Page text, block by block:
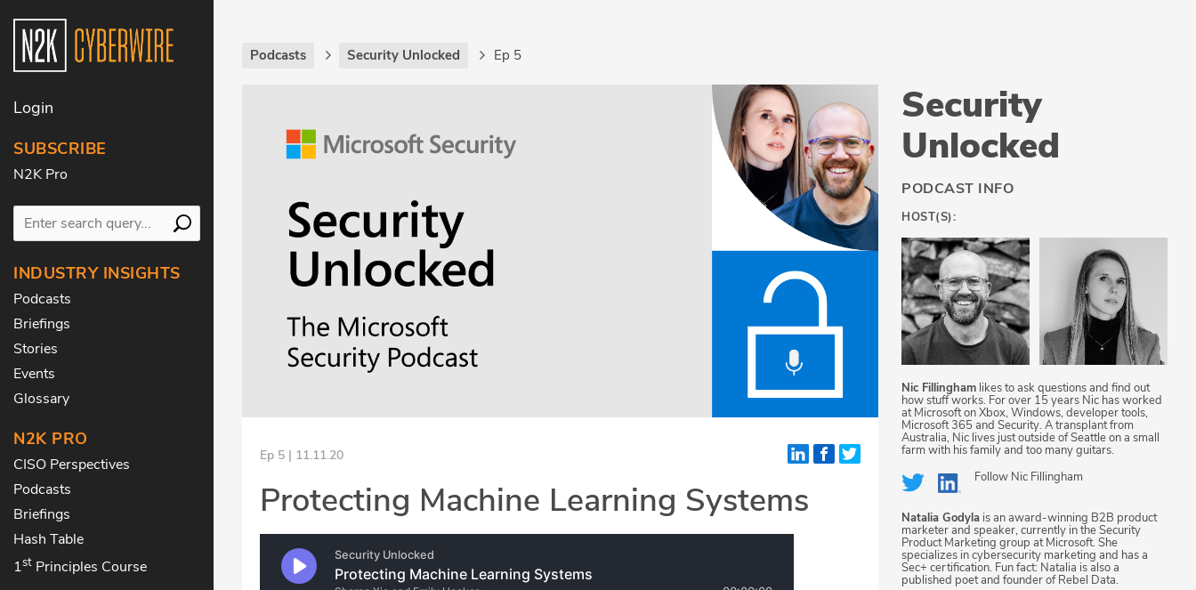
Login
SUBSCRIBE
N2K Pro
INDUSTRY INSIGHTS
Podcasts
Briefings
Stories
Events
Glossary
N2K PRO
CISO Perspectives
Podcasts
Briefings
Hash Table
1st Principles Course
Podcasts Security Unlocked Ep 5
Ep 5 | 11.11.20
Protecting Machine Learning Systems
Security
Unlocked
PODCAST INFO
HOST(S):
Nic Fillingham likes to ask questions and find out
how stuff works. For over 15 years Nic has worked
at Microsoft on Xbox, Windows, developer tools,
Microsoft 365 and Security. A transplant from
Australia, Nic lives just outside of Seattle on a small
farm with his family and too many guitars.
Follow Nic Fillingham
Natalia Godyla is an award-winning B2B product
marketer and speaker, currently in the Security
Product Marketing group at Microsoft. She
specializes in cybersecurity marketing and has a
Sec+ certification. Fun fact: Natalia is also a
published poet and founder of Rebel Data.